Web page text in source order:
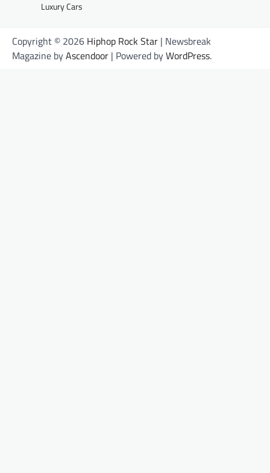
Luxury Cars
Copyright © 2026 Hiphop Rock Star | Newsbreak
Magazine byAscendoor | Powered byWordPress.